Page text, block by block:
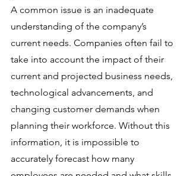
A common issue is an inadequate
understanding of the company’s
current needs. Companies often fail to
take into account the impact of their
current and projected business needs,
technological advancements, and
changing customer demands when
planning their workforce. Without this
information, it is impossible to
accurately forecast how many